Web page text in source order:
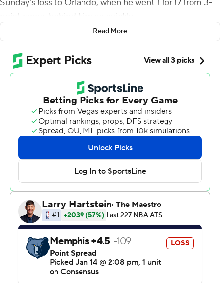
Sunday's loss to Orlando, when he went 1 for 17 from 3-
point range, behind him so quickly.
''I went 1 for 17? That's a lot of 3s missed,'' he
deadpanned. ''Oh wow!''
Then the reigning MVP, who scored 38 points against
the Magic despite that terrible statistic, got serious
when asked if it's easy to forget about such a night.
''Yeah, because if I make six of them it's on,'' he said.
''It's a 60-point game. So Orlando got lucky last night.''
Harden extended his streak of 30-point games to 17 by
halftime, pouring in a franchise-record 36 points in the
first half to send Houston on its way to a 112-94 victory.
It's the longest such streak since Wilt Chamberlain had
20 straight games of at least 30 points in 1964.
It's the franchise-record 14th time Harden has scored 40
this season and the eighth time in his last 11 games. It's
the third time he's topped 50 points this season and the
12th time in his career. He surpassed his previous season
Read More